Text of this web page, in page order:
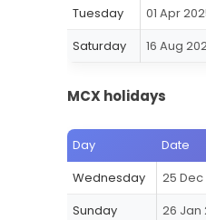
Thursday
25 Dec
Tuesday
01 Apr
Saturday
16 Aug
MCX holidays
Day Date
Wednesday
25
Sunday
26 Jan